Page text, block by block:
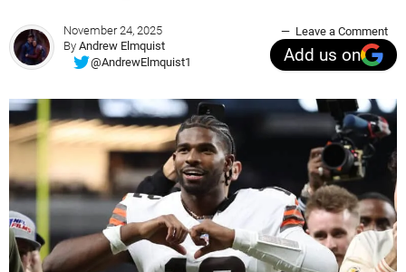
November 24, 2025
By Andrew Elmquist
@AndrewElmquist1
Leave a Comment
Add us on